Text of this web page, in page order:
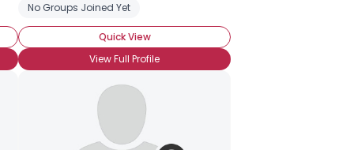
No Groups Joined Yet
Quick View
View Full Profile